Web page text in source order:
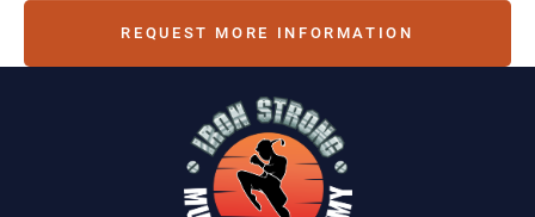
REQUEST MORE INFORMATION